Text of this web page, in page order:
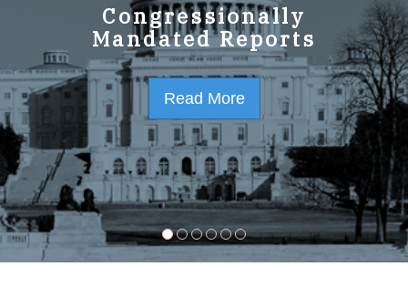
Congressionally
Mandated Reports
Read More
GPO Strategic Plan
FY2023-2027
Read More